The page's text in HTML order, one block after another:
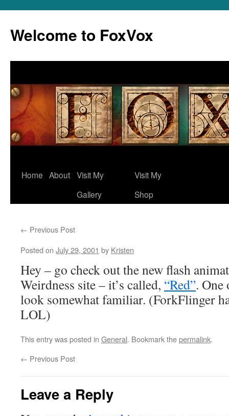
content
Welcome to FoxVox
Home About Visit My
Gallery
Visit My
Shop
← Previous Post
Posted on July 29, 2001 by Kristen
Hey – go check out the new flash
Weirdness site – it’s called, “Red”. One
look somewhat familiar. (ForkFlinger
LOL)
This entry was posted in General. Bookmark thepermalink.
← Previous Post
Leave a Reply